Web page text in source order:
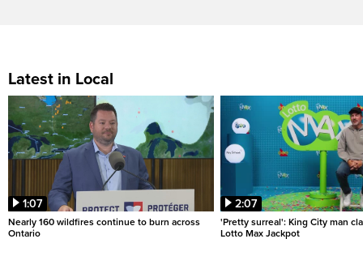
Latest in Local
1:07
Nearly 160 wildfires continue to burn across
Ontario
2:07
'Pretty surreal': King City man
Lotto Max Jackpot